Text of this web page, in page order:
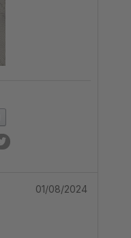
01/08/2024